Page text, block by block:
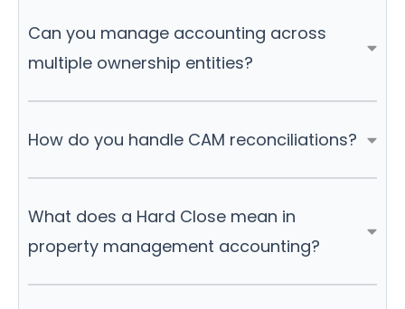
Can you manage accounting across
multiple ownership entities?
How do you handle CAM reconciliations?
What does a Hard Close mean in
property management accounting?